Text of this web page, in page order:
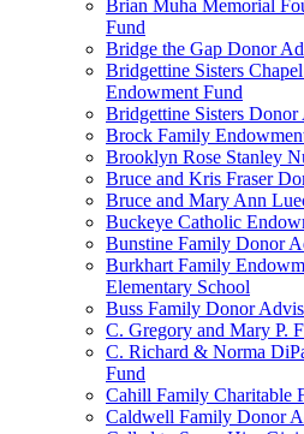
Brian Muha Memorial
Fund
Bridge the Gap Donor
Bridgettine Sisters
Endowment Fund
Bridgettine Sisters Donor
Brock Family
Brooklyn Rose Stanley
Bruce and Kris Fraser
Bruce and Mary Ann
Buckeye Catholic
Bunstine Family Donor
Burkhart Family
Elementary School
Buss Family Donor
C. Gregory and Mary P.
C. Richard & Norma
Fund
Cahill Family Charitable
Caldwell Family Donor